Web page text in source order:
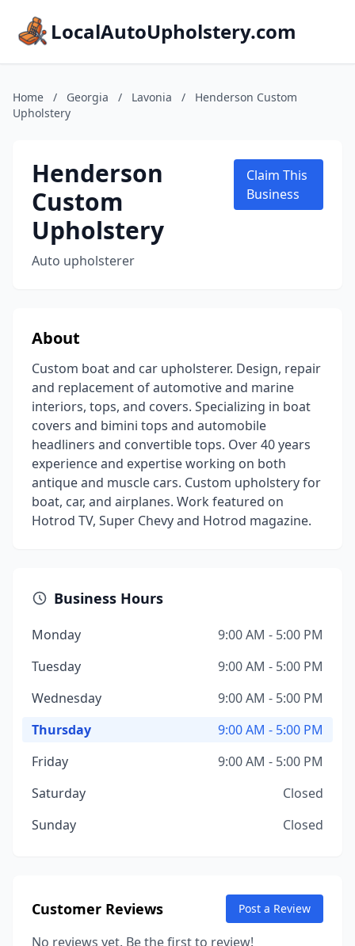
LocalAutoUpholstery.com
Home / Georgia / Lavonia /
Henderson Custom
Upholstery
Henderson
Custom
Upholstery
Auto upholsterer
Claim This
Business
About
Custom boat and car upholsterer. Design, repair
and replacement of automotive and marine
interiors, tops, and covers. Specializing in boat
covers and bimini tops and automobile
headliners and convertible tops. Over 40 years
experience and expertise working on both
antique and muscle cars. Custom upholstery for
boat, car, and airplanes. Work featured on
Hotrod TV, Super Chevy and Hotrod magazine.
Business Hours
Monday
9:00 AM - 5:00 PM
Tuesday
9:00 AM - 5:00 PM
Wednesday
9:00 AM - 5:00 PM
Thursday
9:00 AM - 5:00 PM
Friday
9:00 AM - 5:00 PM
Saturday
Closed
Sunday
Closed
Customer Reviews Post a Review
No reviews yet. Be the first to review!